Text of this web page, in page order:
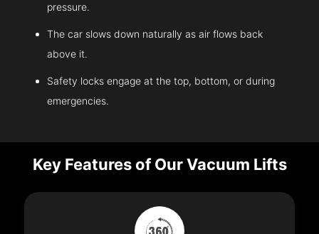
pressure.
The car slows down naturally as air flows back
above it.
Safety locks engage at the top, bottom, or during
emergencies.
Key Features of Our Vacuum Lifts